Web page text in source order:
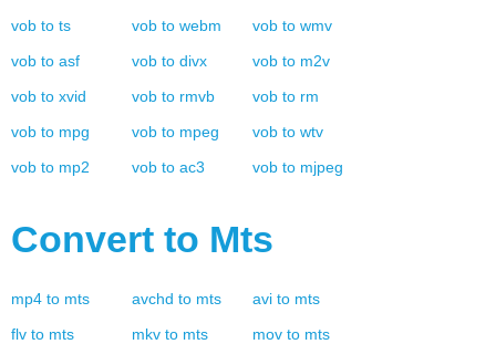
vob to ts vob to webm vob to wmv
vob to asf vob to divx vob to m2v
vob to xvid vob to rmvb vob to rm
vob to mpg vob to mpeg vob to wtv
vob to mp2 vob to ac3 vob to mjpeg
Convert to Mts
mp4 to mts avchd to mts avi to mts
flv to mts mkv to mts mov to mts